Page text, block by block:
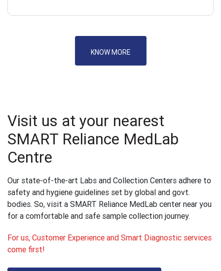
KNOW MORE
Visit us at your nearest
SMART Reliance MedLab
Centre
Our state-of-the-art Labs and Collection Centers adhere to
safety and hygiene guidelines set by global and govt.
bodies. So, visit a SMART Reliance MedLab center near you
for a comfortable and safe sample collection journey.
For us, Customer Experience and Smart Diagnostic services
come first!